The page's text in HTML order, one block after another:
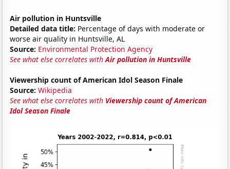
Air pollution in Huntsville
Detailed data title: Percentage of days with moderate or
worse air quality in Huntsville, AL
Source: Environmental Protection Agency
See what else correlates withAir pollution in Huntsville
Viewership count of American Idol Season Finale
Source: Wikipedia
See what else correlates with Viewership count of American
Idol Season Finale